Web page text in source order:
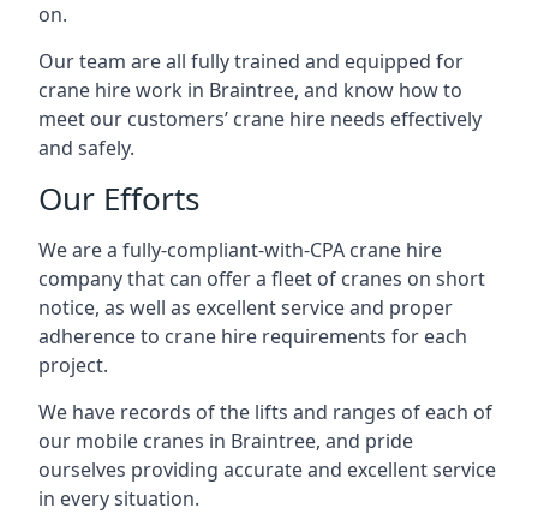
on.
Our team are all fully trained and equipped for
crane hire work in Braintree, and know how to
meet our customers’ crane hire needs effectively
and safely.
Our Efforts
We are a fully-compliant-with-CPA crane hire
company that can offer a fleet of cranes on short
notice, as well as excellent service and proper
adherence to crane hire requirements for each
project.
We have records of the lifts and ranges of each of
our mobile cranes in Braintree, and pride
ourselves providing accurate and excellent service
in every situation.